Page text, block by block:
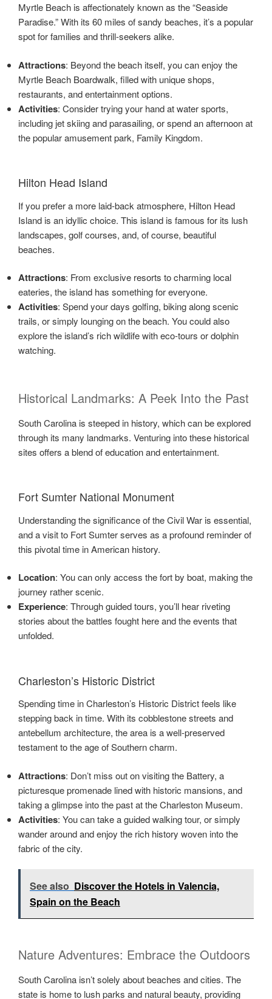
Myrtle Beach is affectionately known as the “Seaside
Paradise.” With its 60 miles of sandy beaches, it’s a popular
spot for families and thrill-seekers alike.
Attractions: Beyond the beach itself, you can enjoy the
Myrtle Beach Boardwalk, filled with unique shops,
restaurants, and entertainment options.
Activities: Consider trying your hand at water sports,
including jet skiing and parasailing, or spend an afternoon at
the popular amusement park, Family Kingdom.
Hilton Head Island
If you prefer a more laid-back atmosphere, Hilton Head
Island is an idyllic choice. This island is famous for its lush
landscapes, golf courses, and, of course, beautiful
beaches.
Attractions: From exclusive resorts to charming local
eateries, the island has something for everyone.
Activities: Spend your days golfing, biking along scenic
trails, or simply lounging on the beach. You could also
explore the island’s rich wildlife with eco-tours or dolphin
watching.
Historical Landmarks: A Peek Into the Past
South Carolina is steeped in history, which can be explored
through its many landmarks. Venturing into these historical
sites offers a blend of education and entertainment.
Fort Sumter National Monument
Understanding the significance of the Civil War is essential,
and a visit to Fort Sumter serves as a profound reminder of
this pivotal time in American history.
Location: You can only access the fort by boat, making the
journey rather scenic.
Experience: Through guided tours, you’ll hear riveting
stories about the battles fought here and the events that
unfolded.
Charleston’s Historic District
Spending time in Charleston’s Historic District feels like
stepping back in time. With its cobblestone streets and
antebellum architecture, the area is a well-preserved
testament to the age of Southern charm.
Attractions: Don’t miss out on visiting the Battery, a
picturesque promenade lined with historic mansions, and
taking a glimpse into the past at the Charleston Museum.
Activities: You can take a guided walking tour, or simply
wander around and enjoy the rich history woven into the
fabric of the city.
See also Discover the Hotels in Valencia,
Spain on the Beach
Nature Adventures: Embrace the Outdoors
South Carolina isn’t solely about beaches and cities. The
state is home to lush parks and natural beauty, providing